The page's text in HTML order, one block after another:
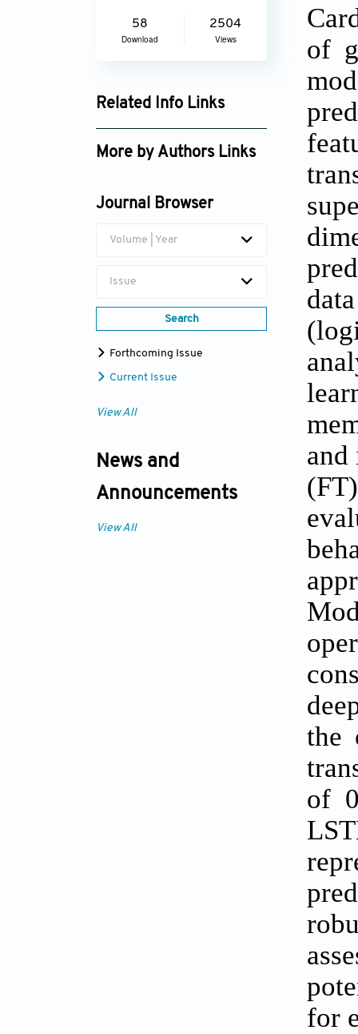
58
Download
2504
Views
Related Info Links
Google Scholar
More by Authors Links
Journal Browser
Volume | Year
Issue
Search
Forthcoming Issue
Current Issue
View All
News and
Announcements
View All
of
the
of
for